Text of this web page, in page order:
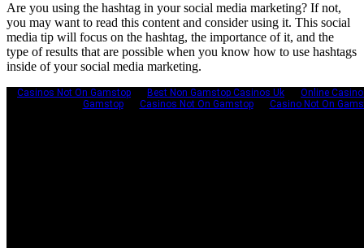
Are you using the hashtag in your social media marketing? If not,
you may want to read this content and consider using it. This social
media tip will focus on the hashtag, the importance of it, and the
type of results that are possible when you know how to use hashtags
inside of your social media marketing.